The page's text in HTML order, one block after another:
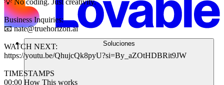
Soluciones
Business Inquiries:
📧 nate@truehorizon.ai
WATCH NEXT:
https://youtu.be/QhujcQk8pyU?si=By_aZOtHDBRit9JW
TIMESTAMPS
00:00 How This works